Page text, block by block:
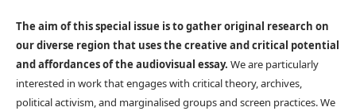
The aim of this special issue is to gather original research on
our diverse region that uses the creative and critical potential
and affordances of the audiovisual essay. We are particularly
interested in work that engages with critical theory, archives,
political activism, and marginalised groups and screen practices. We